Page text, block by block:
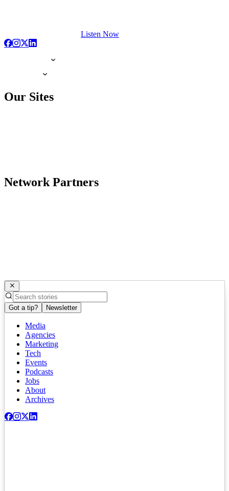
Listen Now
Our Sites
Network Partners
Got a tip? Newsletter
Media
Agencies
Marketing
Tech
Events
Podcasts
Jobs
About
Archives